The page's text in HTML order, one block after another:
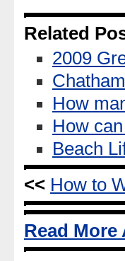
Related
2009
How
How
Beach
<< How to
Read More